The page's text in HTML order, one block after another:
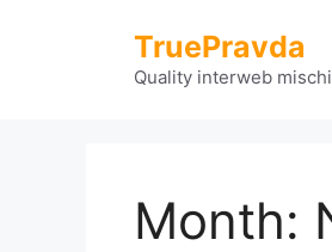
TruePravda
Quality interweb
Month: